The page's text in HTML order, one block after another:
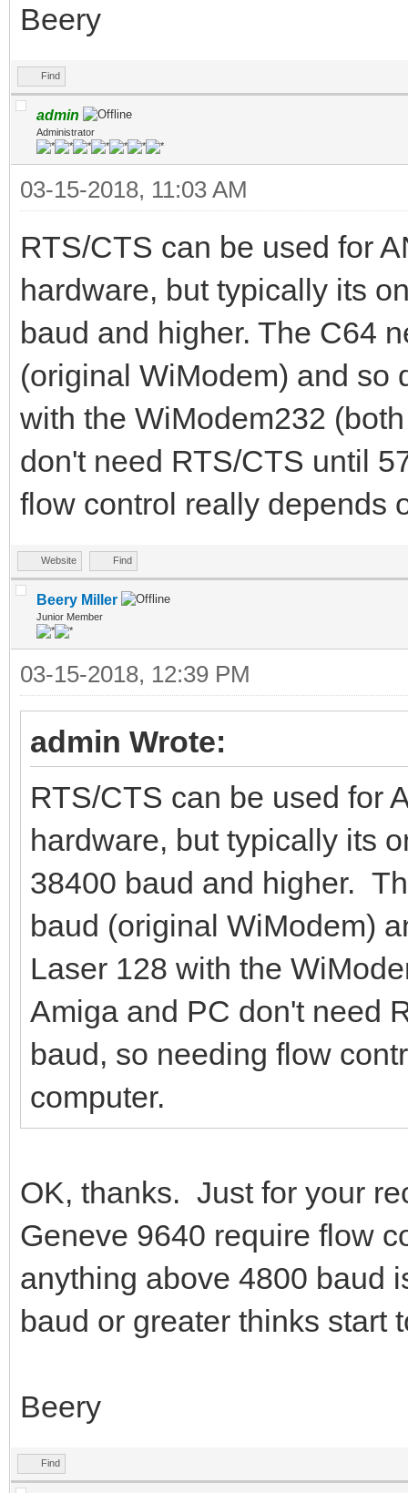
Beery
Find
admin
Administrator
03-15-2018, 11:03 AM
RTS/CTS can be used for
hardware, but typically its
baud and higher. The C64
(original WiModem) and so
with the WiModem232
don't need RTS/CTS until
flow control really depends
Website Find
Beery Miller
Junior Member
03-15-2018, 12:39 PM
admin Wrote:
RTS/CTS can be used for
hardware, but typically its
38400 baud and higher.
baud (original WiModem)
Laser 128 with the
Amiga and PC don't need
baud, so needing flow
computer.
OK, thanks. Just for your
Geneve 9640 require flow
anything above 4800 baud
baud or greater thinks start
Beery
Find